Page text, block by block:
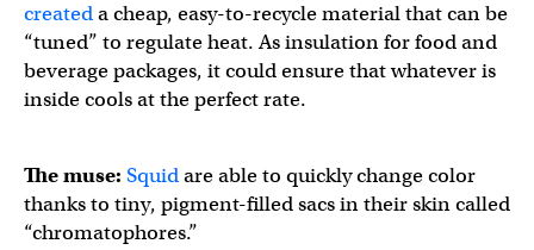
createda cheap, easy-to-recycle material that can be
“tuned” to regulate heat. As insulation for food and
beverage packages, it could ensure that whatever is
inside cools at the perfect rate.
The muse: Squidare able to quickly change color
thanks to tiny, pigment-filled sacs in their skin called
“chromatophores.”